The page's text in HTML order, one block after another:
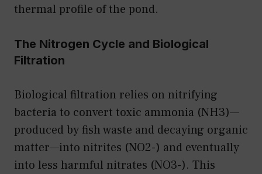
thermal profile of the pond.
The Nitrogen Cycle and Biological
Filtration
Biological filtration relies on nitrifying
bacteria to convert toxic ammonia (NH3)—
produced by fish waste and decaying organic
matter—into nitrites (NO2-) and eventually
into less harmful nitrates (NO3-). This